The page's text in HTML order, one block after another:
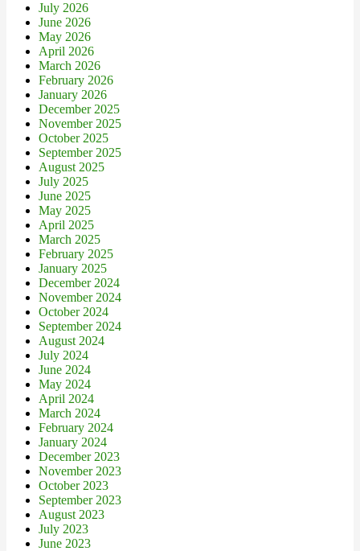
July 2026
June 2026
May 2026
April 2026
March 2026
February 2026
January 2026
December 2025
November 2025
October 2025
September 2025
August 2025
July 2025
June 2025
May 2025
April 2025
March 2025
February 2025
January 2025
December 2024
November 2024
October 2024
September 2024
August 2024
July 2024
June 2024
May 2024
April 2024
March 2024
February 2024
January 2024
December 2023
November 2023
October 2023
September 2023
August 2023
July 2023
June 2023